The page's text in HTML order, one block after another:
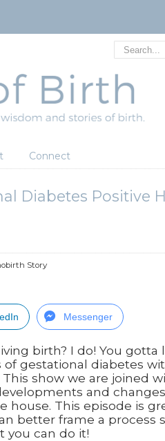
Connect
Diabetes Positive
Story
Messenger
birth? I do! You gotta
gestational diabetes
show we are joined
and
house. This episode is
better frame a process
you can do it!